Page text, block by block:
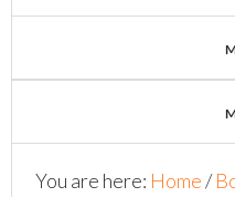
You are here: Home/